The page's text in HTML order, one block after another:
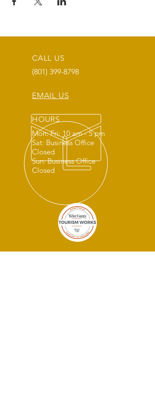
CALL US
(801) 399-8798
EMAIL US
HOURS
Mon: Fri: 10 am - 5 pm
Sat: Business Office
Closed
Sun: Business Office
Closed